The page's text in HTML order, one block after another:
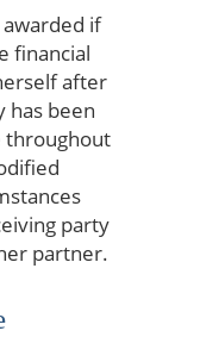
if
financial
after
has been
throughout
party
partner.